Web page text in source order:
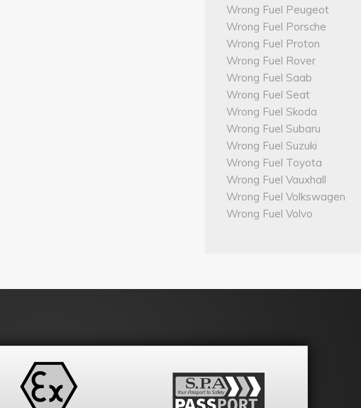
Wrong Fuel Peugeot
Wrong Fuel Porsche
Wrong Fuel Proton
Wrong Fuel Rover
Wrong Fuel Saab
Wrong Fuel Seat
Wrong Fuel Skoda
Wrong Fuel Subaru
Wrong Fuel Suzuki
Wrong Fuel Toyota
Wrong Fuel Vauxhall
Wrong Fuel Volkswagen
Wrong Fuel Volvo